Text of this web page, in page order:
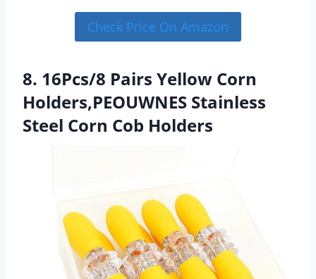
Check Price On Amazon
8. 16Pcs/8 Pairs Yellow Corn
Holders,PEOUWNES Stainless
Steel Corn Cob Holders